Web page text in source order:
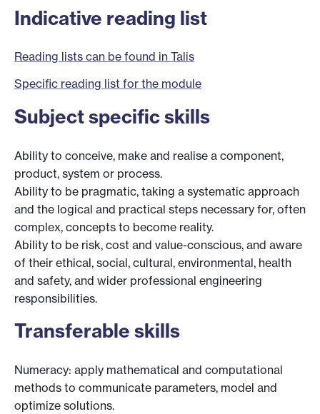
Indicative reading list
Reading lists can be found in Talis
Specific reading list for the module
Subject specific skills
Ability to conceive, make and realise a component,
product, system or process.
Ability to be pragmatic, taking a systematic approach
and the logical and practical steps necessary for, often
complex, concepts to become reality.
Ability to be risk, cost and value-conscious, and aware
of their ethical, social, cultural, environmental, health
and safety, and wider professional engineering
responsibilities.
Transferable skills
Numeracy: apply mathematical and computational
methods to communicate parameters, model and
optimize solutions.